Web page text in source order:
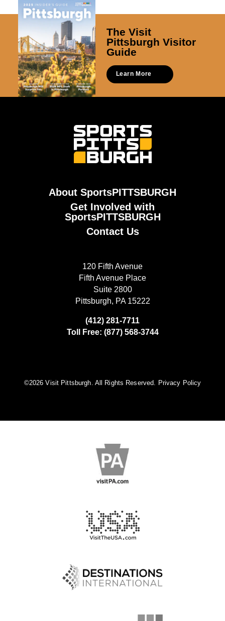
The Visit
Pittsburgh Visitor
Guide
Learn More
About SportsPITTSBURGH
Get Involved with
SportsPITTSBURGH
Contact Us
120 Fifth Avenue
Fifth Avenue Place
Suite 2800
Pittsburgh, PA 15222
(412) 281-7711
Toll Free: (877) 568-3744
©️2026 Visit Pittsburgh. All Rights Reserved. Privacy Policy